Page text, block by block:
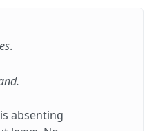
.
absenting